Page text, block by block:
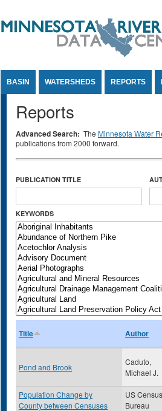
BASIN WATERSHEDS REPORTS
Reports
Advanced Search: The Minnesota Water
publications from 2000 forward.
PUBLICATION TITLE
KEYWORDS
Title Author
Pond and Brook
Caduto,
Michael J.
Population Change by
County between Censuses
US Census
Bureau